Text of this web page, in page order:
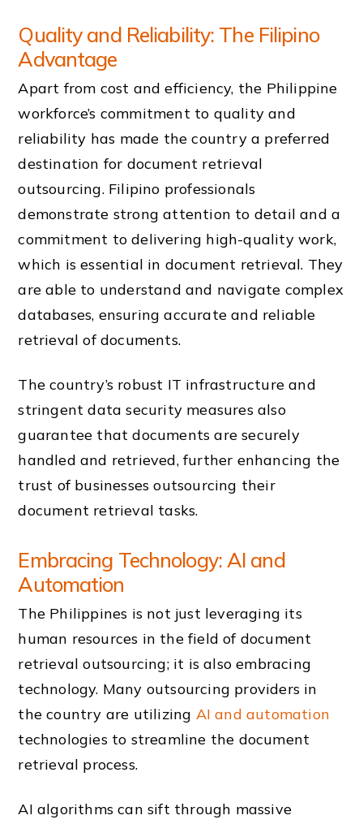
Quality and Reliability: The Filipino
Advantage
Apart from cost and efficiency, the Philippine
workforce’s commitment to quality and
reliability has made the country a preferred
destination for document retrieval
outsourcing. Filipino professionals
demonstrate strong attention to detail and a
commitment to delivering high-quality work,
which is essential in document retrieval. They
are able to understand and navigate complex
databases, ensuring accurate and reliable
retrieval of documents.
The country’s robust IT infrastructure and
stringent data security measures also
guarantee that documents are securely
handled and retrieved, further enhancing the
trust of businesses outsourcing their
document retrieval tasks.
Embracing Technology: AI and
Automation
The Philippines is not just leveraging its
human resources in the field of document
retrieval outsourcing; it is also embracing
technology. Many outsourcing providers in
the country are utilizing AI and automation
technologies to streamline the document
retrieval process.
AI algorithms can sift through massive